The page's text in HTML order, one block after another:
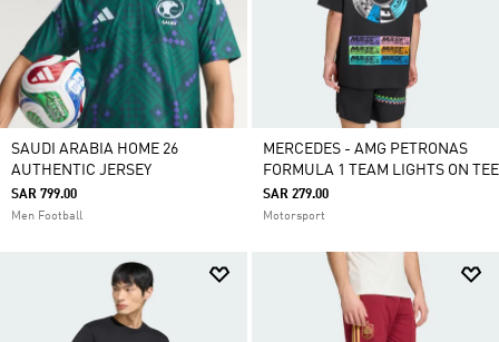
SAUDI ARABIA HOME 26
AUTHENTIC JERSEY
SAR 799.00
Men Football
MERCEDES - AMG PETRONAS
FORMULA 1 TEAM LIGHTS ON TEE
SAR 279.00
Motorsport